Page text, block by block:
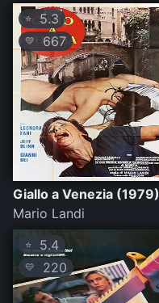
⭐ 5.3
💛 667
Giallo a Venezia (1979)
Mario Landi
⭐ 5.4
💛 220